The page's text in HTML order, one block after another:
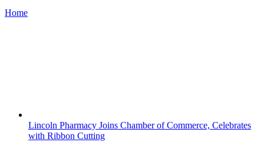
Home
Lincoln Pharmacy Joins Chamber of Commerce, Celebrates
with Ribbon Cutting